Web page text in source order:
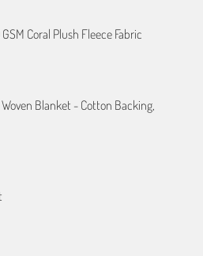
Coral Plush Fleece Fabric
Blanket - Cotton Backing,